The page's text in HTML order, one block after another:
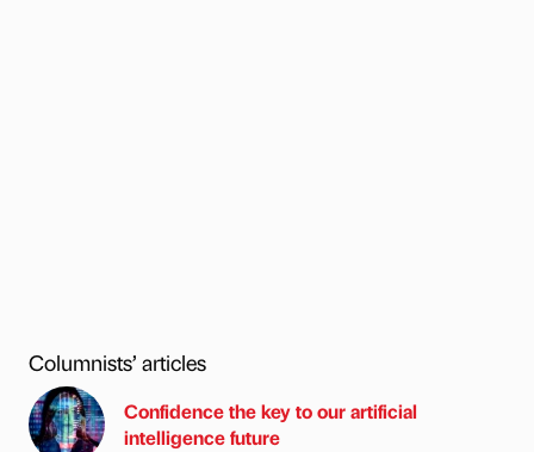
Columnists’ articles
Confidence the key to our artificial
intelligence future